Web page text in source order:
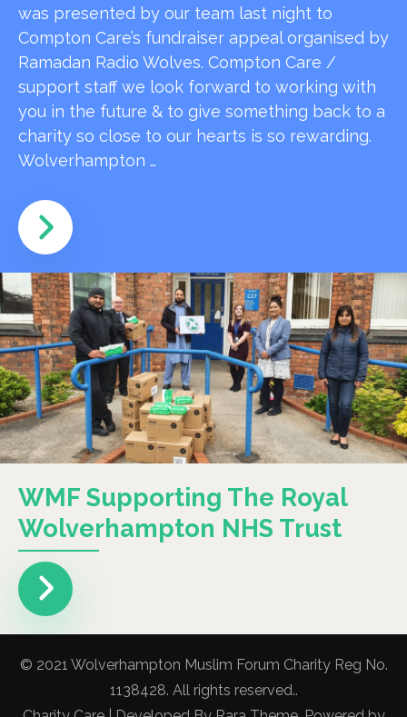
was presented by our team last night to
Compton Care’s fundraiser appeal organised by
Ramadan Radio Wolves. Compton Care /
support staff we look forward to working with
you in the future & to give something back to a
charity so close to our hearts is so rewarding.
Wolverhampton …
WMF Supporting The Royal
Wolverhampton NHS Trust
© 2021 Wolverhampton Muslim Forum Charity Reg No.
1138428. All rights reserved..